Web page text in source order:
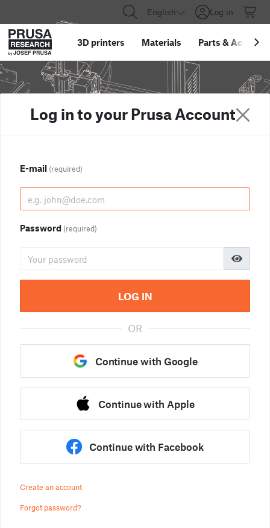
English Log in
3D printers Materials Parts &
Log in to your Prusa Account
E-mail (required)
Password (required)
LOG IN
OR
Continue with Google
Continue with Apple
Continue with Facebook
Create an account
Forgot password?